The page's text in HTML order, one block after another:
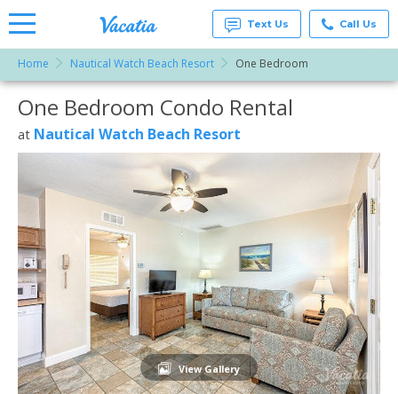
Rentals -
Condos
& Suites
for Rent
Text Us Call Us
Home Nautical Watch Beach Resort One Bedroom
More Resorts
Email
One Bedroom Condo Rental
at Nautical Watch Beach Resort
View Gallery